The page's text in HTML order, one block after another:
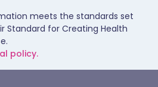
meets the standards set
Standard for Creating Health
policy.